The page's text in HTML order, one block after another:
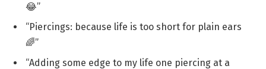
😂”
“Piercings: because life is too short for plain ears
🌈”
“Adding some edge to my life one piercing at a